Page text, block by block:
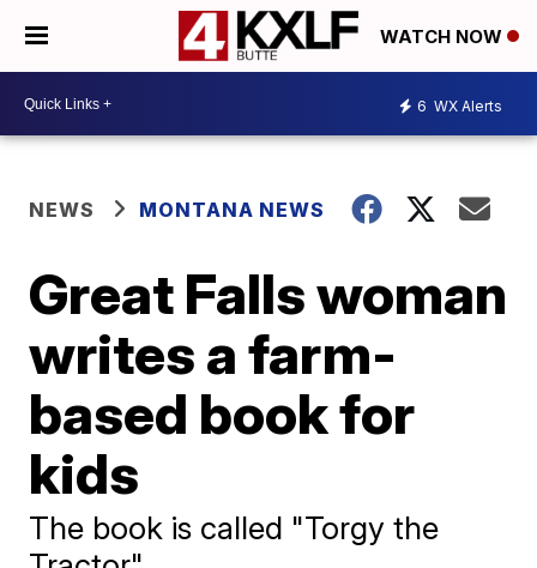
WATCH NOW
6 WX Alerts
NEWS MONTANA NEWS
Great Falls woman
writes a farm-
based book for
kids
The book is called "Torgy the